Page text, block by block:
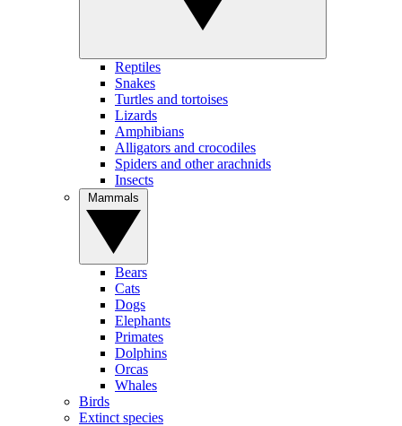
Reptiles
Snakes
Turtles and tortoises
Lizards
Amphibians
Alligators and crocodiles
Spiders and other arachnids
Insects
Bears
Cats
Dogs
Elephants
Primates
Dolphins
Orcas
Whales
Birds
Extinct species